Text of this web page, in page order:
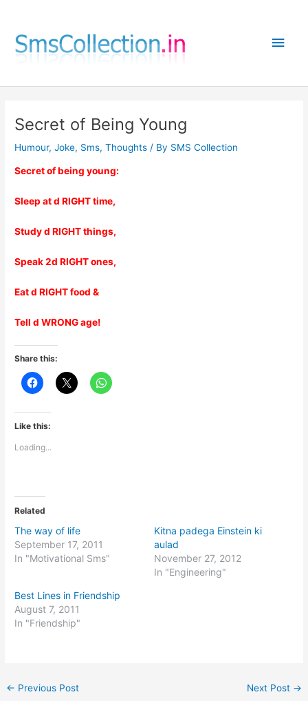
content
Main
Secret of Being Young
Humour,Joke, Sms,Thoughts / By SMS Collection
Secret of being young:
Sleep at d RIGHT time,
Study d RIGHT things,
Speak 2d RIGHT ones,
Eat d RIGHT food &
Tell d WRONG age!
Share this:
Like this:
Loading...
Related
The way of life
September 17, 2011
In "Motivational Sms"
Kitna padega Einstein ki
aulad
November 27, 2012
In "Engineering"
Best Lines in Friendship
August 7, 2011
In "Friendship"
← Previous Post Next Post →